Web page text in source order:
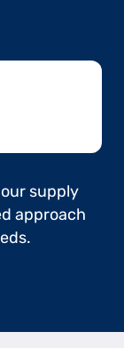
supply
approach